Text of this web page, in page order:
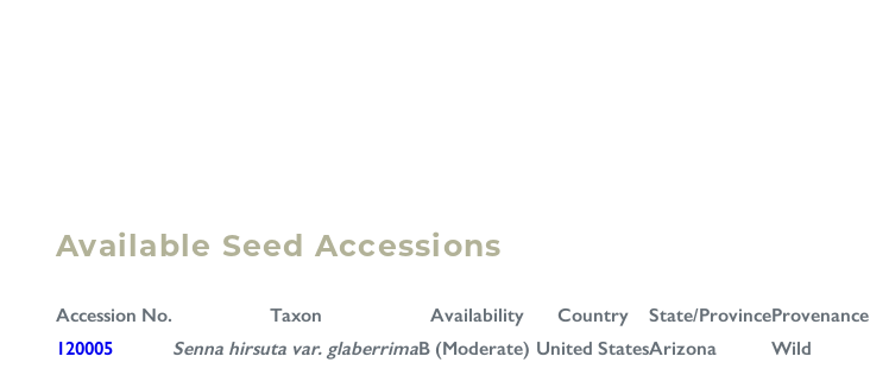
Available Seed Accessions
Accession No. Taxon Availability Country State/ProvinceProvenance
120005
Senna hirsuta var. glaberrimaB (Moderate) United StatesArizona
Wild